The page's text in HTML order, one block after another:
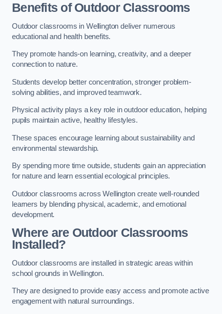
Benefits of Outdoor Classrooms
Outdoor classrooms in Wellington deliver numerous
educational and health benefits.
They promote hands-on learning, creativity, and a deeper
connection to nature.
Students develop better concentration, stronger problem-
solving abilities, and improved teamwork.
Physical activity plays a key role in outdoor education, helping
pupils maintain active, healthy lifestyles.
These spaces encourage learning about sustainability and
environmental stewardship.
By spending more time outside, students gain an appreciation
for nature and learn essential ecological principles.
Outdoor classrooms across Wellington create well-rounded
learners by blending physical, academic, and emotional
development.
Where are Outdoor Classrooms
Installed?
Outdoor classrooms are installed in strategic areas within
school grounds in Wellington.
They are designed to provide easy access and promote active
engagement with natural surroundings.